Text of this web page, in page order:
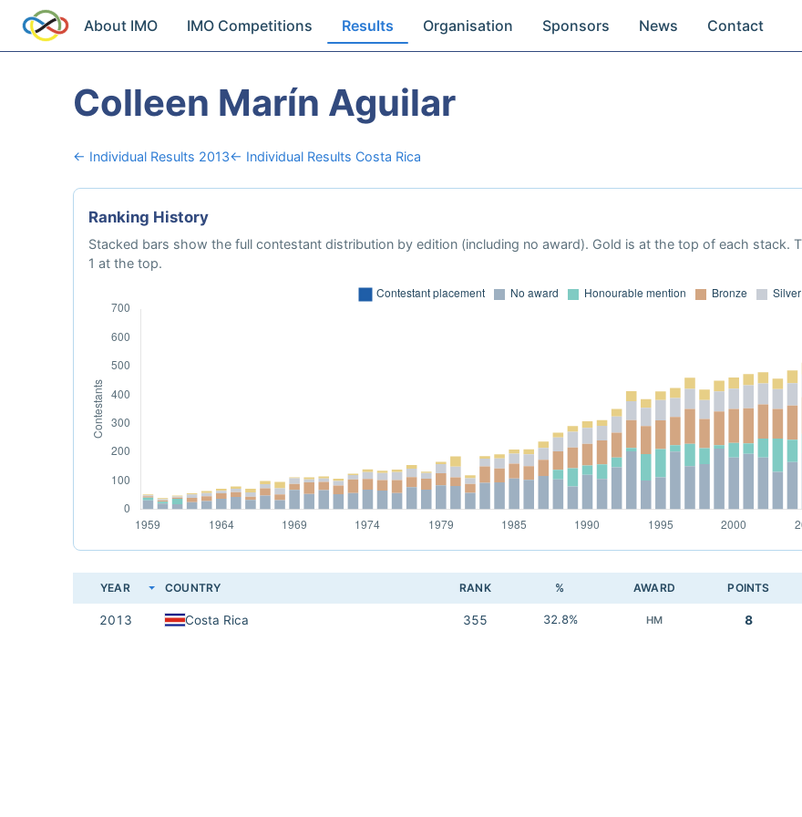
About IMO IMO Competitions Results Organisation Sponsors News Contact
Colleen Marín Aguilar
← Individual Results 2013← Individual Results Costa Rica
Ranking History
Stacked bars show the full contestant distribution by edition (including no award). Gold is at the top of each stack.
1 at the top.
YEAR COUNTRY RANK % AWARD POINTS
2013 Costa Rica 355 32.8% HM 8